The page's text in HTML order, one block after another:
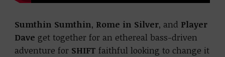
Sumthin Sumthin, Rome in Silver, and Player
Dave get together for an ethereal bass-driven
adventure for SHIFT faithful looking to change it